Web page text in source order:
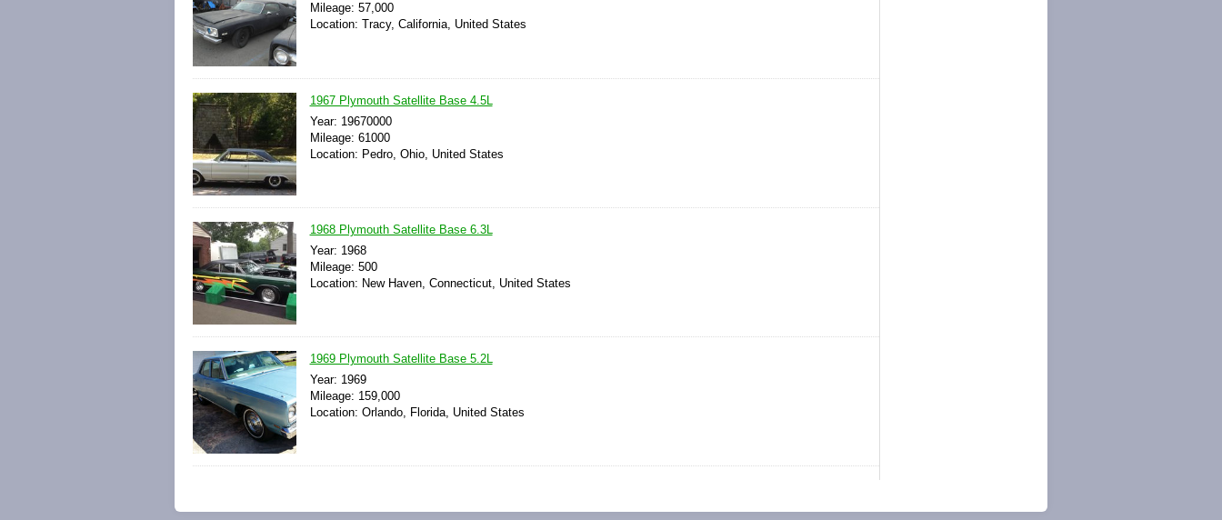
Mileage: 57,000
Location: Tracy, California, United States
1967 Plymouth Satellite Base 4.5L
Year: 19670000
Mileage: 61000
Location: Pedro, Ohio, United States
1968 Plymouth Satellite Base 6.3L
Year: 1968
Mileage: 500
Location: New Haven, Connecticut, United States
1969 Plymouth Satellite Base 5.2L
Year: 1969
Mileage: 159,000
Location: Orlando, Florida, United States